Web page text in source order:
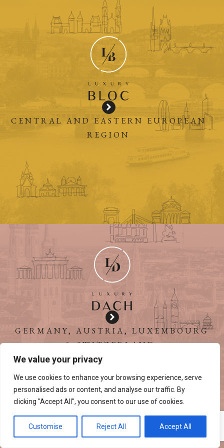
We value your privacy
We use cookies to enhance your browsing experience, serve
personalised ads or content, and analyse our traffic. By
clicking "Accept All", you consent to our use of cookies.
Customise Reject All Accept All
CENTRAL AND EASTERN EUROPEAN
REGION
GERMANY, AUSTRIA, LUXEMBOURG
& SWITZERLAND